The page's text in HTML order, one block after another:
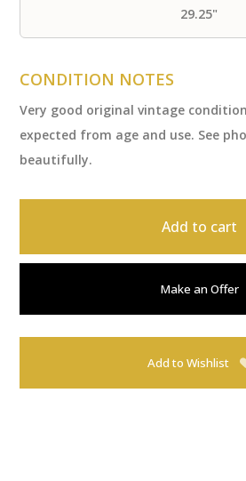
29.25"
CONDITION NOTES
Very good original vintage
expected from age and use. See
beautifully.
Add to cart
Make an Offer
Add to Wishlist